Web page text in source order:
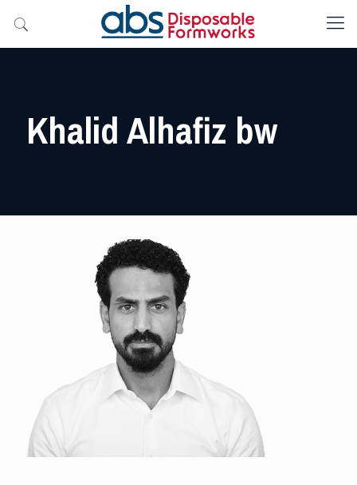
Khalid Alhafiz bw